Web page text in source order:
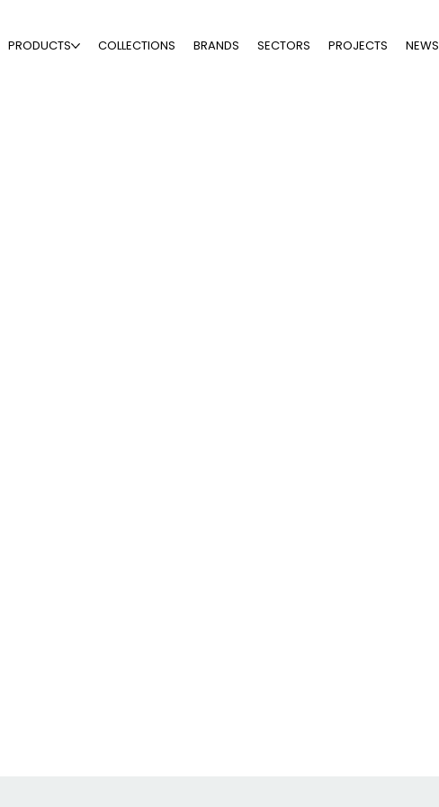
PRODUCTS COLLECTIONS BRANDS SECTORS PROJECTS NEWS